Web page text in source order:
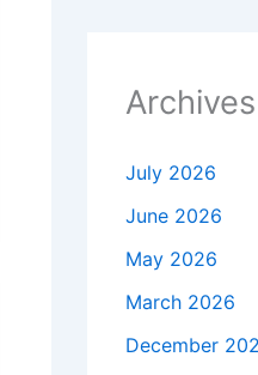
Archives
July 2026
June 2026
May 2026
March 2026
December